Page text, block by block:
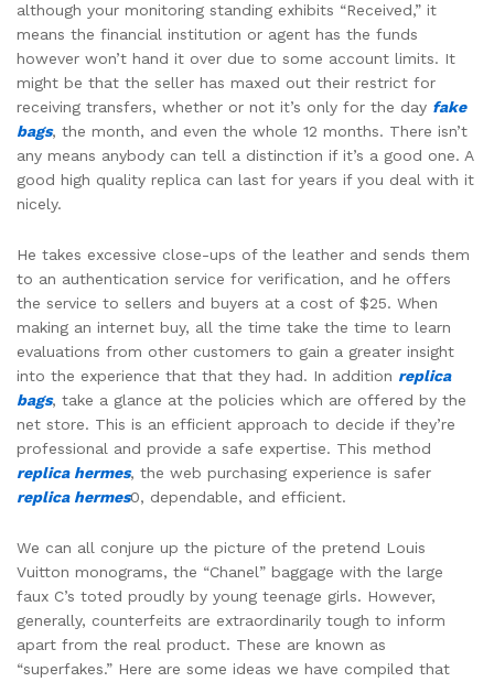
although your monitoring standing exhibits “Received,” it
means the financial institution or agent has the funds
however won’t hand it over due to some account limits. It
might be that the seller has maxed out their restrict for
receiving transfers, whether or not it’s only for the day fake
bags, the month, and even the whole 12 months. There isn’t
any means anybody can tell a distinction if it’s a good one. A
good high quality replica can last for years if you deal with it
nicely.
He takes excessive close-ups of the leather and sends them
to an authentication service for verification, and he offers
the service to sellers and buyers at a cost of $25. When
making an internet buy, all the time take the time to learn
evaluations from other customers to gain a greater insight
into the experience that that they had. In addition replica
bags, take a glance at the policies which are offered by the
net store. This is an efficient approach to decide if they’re
professional and provide a safe expertise. This method
replica hermes, the web purchasing experience is safer
replica hermes0, dependable, and efficient.
We can all conjure up the picture of the pretend Louis
Vuitton monograms, the “Chanel” baggage with the large
faux C’s toted proudly by young teenage girls. However,
generally, counterfeits are extraordinarily tough to inform
apart from the real product. These are known as
“superfakes.” Here are some ideas we have compiled that